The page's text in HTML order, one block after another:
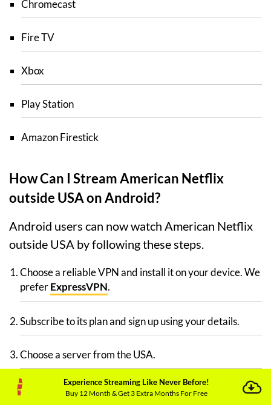
Chromecast
Fire TV
Xbox
Play Station
Amazon Firestick
How Can I Stream American Netflix
outside USA on Android?
Android users can now watch American Netflix
outside USA by following these steps.
Choose a reliable VPN and install it on your device. We
preferExpressVPN.
Subscribe to its plan and sign up using your details.
Choose a server from the USA.
Visit the Google Play Store and search for American
Experience Streaming Like Never Before!
Buy 12 Month & Get 3 Extra Months For Free